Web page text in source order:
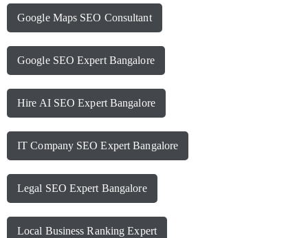
Google Maps SEO Consultant
Google SEO Expert Bangalore
Hire AI SEO Expert Bangalore
IT Company SEO Expert Bangalore
Legal SEO Expert Bangalore
Local Business Ranking Expert